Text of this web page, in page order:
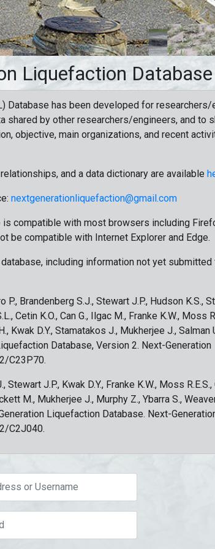
Liquefaction Database
Database has been developed for researchers/
shared by other researchers/engineers, and to
objective, main organizations, and recent
and a data dictionary are available
nextgenerationliquefaction@gmail.com
is compatible with most browsers including
be compatible with Internet Explorer and Edge.
including information not yet submitted
P., Brandenberg S.J., Stewart J.P., Hudson K.S.,
Cetin K.O., Can G., Ilgac M., Franke K.W., Moss
Kwak D.Y., Stamatakos J., Mukherjee J., Salman
Database, Version 2. Next-Generation
C23P70.
Stewart J.P., Kwak D.Y., Franke K.W., Moss
M., Mukherjee J., Murphy Z., Ybarra S.,
Liquefaction Database. Next-
C2J040.